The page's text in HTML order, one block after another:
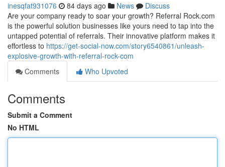
inesqfat931076 84 days ago News
Discuss
Are your company ready to soar your growth? Referral Rock.com
is the powerful solution businesses like yours need to tap into the
untapped potential of referrals. Their innovative platform makes it
effortless to https://get-social-now.com/story6540861/unleash-
explosive-growth-with-referral-rock-com
Comments
Who Upvoted
Comments
Submit a Comment
No HTML